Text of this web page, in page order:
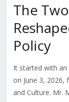
The
Policy
It started with
on June 3,
and Culture. Mr.